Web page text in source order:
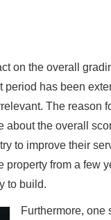
on the overall
has been
The reason
about the overall
to improve their
property from a few
to build.
Furthermore, one